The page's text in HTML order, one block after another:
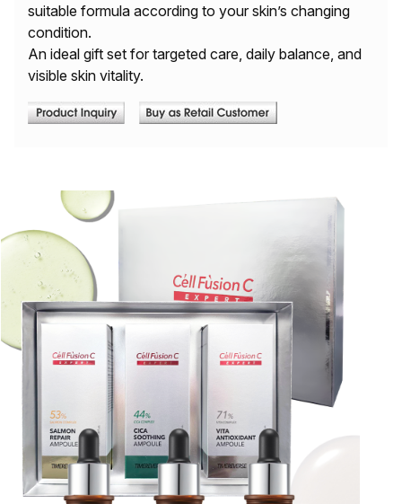
suitable formula according to your skin’s changing
condition.
An ideal gift set for targeted care, daily balance, and
visible skin vitality.